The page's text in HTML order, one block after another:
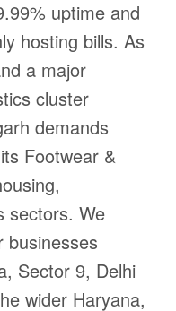
uptime and
hosting bills. As
a major
cluster
demands
Footwear &
sectors. We
businesses
Sector 9, Delhi
wider Haryana,